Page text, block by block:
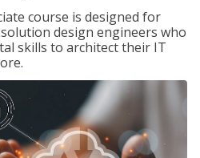
course is designed for
design engineers who
skills to architect their IT